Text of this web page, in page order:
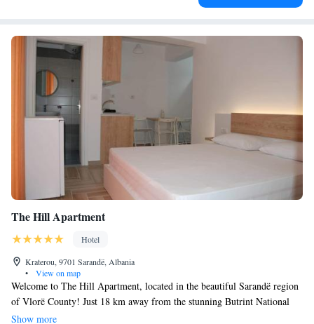
The Hill Apartment
Hotel
Kraterou, 9701 Sarandë, Albania
•
View on map
Welcome to The Hill Apartment, located in the beautiful Sarandë region
of Vlorë County! Just 18 km away from the stunning Butrint National
Park, our hotel offers a comfortable and relaxing stay. Our rooms are air-
Show more